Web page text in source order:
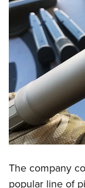
The company
popular line of